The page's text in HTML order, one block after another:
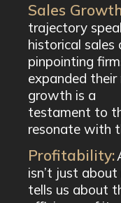
Sales
trajectory
historical sales
pinpointing
expanded
growth is a
testament to
resonate with
Profitability:
isn’t just about
tells us about